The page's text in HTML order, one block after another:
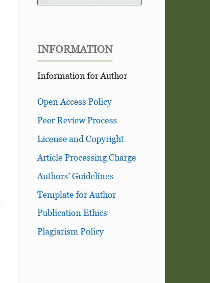
INFORMATION
Information for Author
Open Access Policy
Peer Review Process
License and Copyright
Article Processing Charge
Authors’ Guidelines
Template for Author
Publication Ethics
Plagiarism Policy